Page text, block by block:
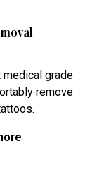
medical grade
remove